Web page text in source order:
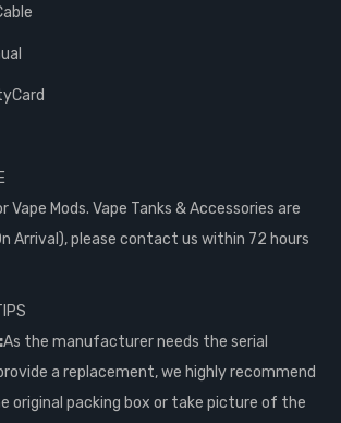
Vape Mods. Vape Tanks & Accessories are
Arrival), please contact us within 72 hours
As the manufacturer needs the serial
a replacement, we highly recommend
original packing box or take picture of the